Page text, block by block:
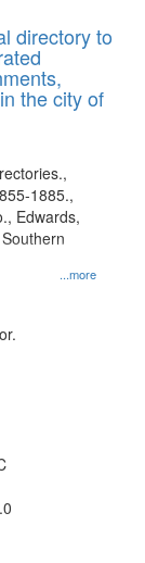
page
directory to
the city of
...more
1885.,
Edwards,